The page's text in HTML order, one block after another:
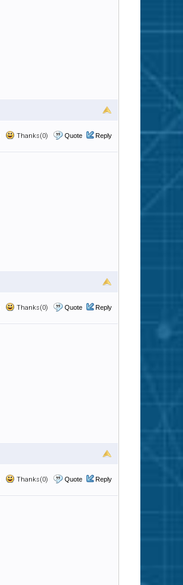
Thanks(0) Quote Reply
Thanks(0) Quote Reply
Thanks(0) Quote Reply